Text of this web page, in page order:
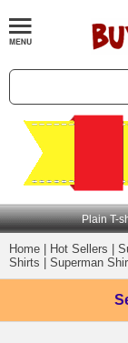
Plain T-
Home Hot Sellers
Shirts
Superman